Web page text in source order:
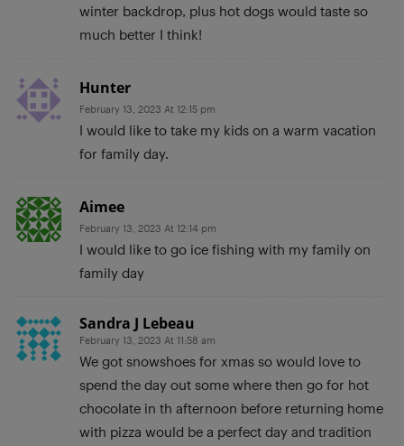
winter backdrop, plus hot dogs would taste so
much better I think!
Hunter
February 13, 2023 At 12:15 pm
I would like to take my kids on a warm vacation
for family day.
Aimee
February 13, 2023 At 12:14 pm
I would like to go ice fishing with my family on
family day
Sandra J Lebeau
February 13, 2023 At 11:58 am
We got snowshoes for xmas so would love to
spend the day out some where then go for hot
chocolate in th afternoon before returning home
with pizza would be a perfect day and tradition